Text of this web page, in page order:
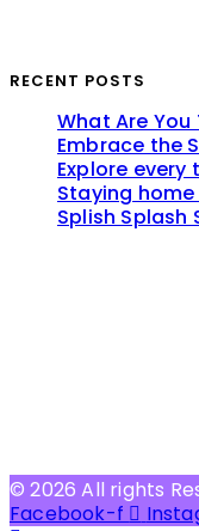
RECENT POSTS
What Are You
Embrace the
Explore every
Staying
Splish Splash
© 2026 All rights
Facebook-f